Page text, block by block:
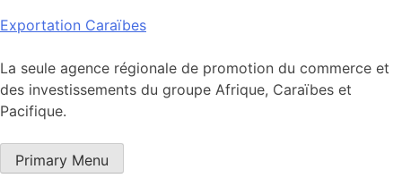
Skip
content
Exportation Caraïbes
La seule agence régionale de promotion du commerce et
des investissements du groupe Afrique, Caraïbes et
Pacifique.
Primary Menu